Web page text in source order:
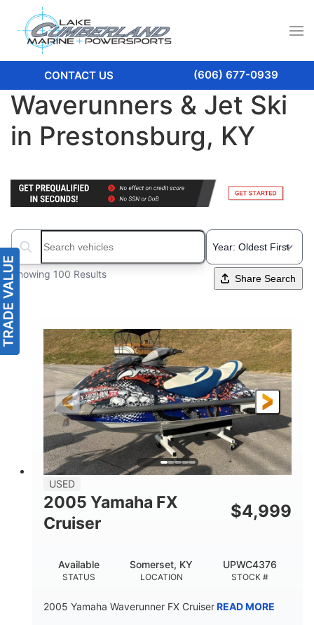
CONTACT US (606) 677-0939
Waverunners & Jet Ski
in Prestonsburg, KY
Search boats...
Showing 100 Results Share Search
USED
2005 Yamaha FX
Cruiser
$4,999
STATUS
Available
LOCATION
Somerset, KY
STOCK #
UPWC4376
2005 Yamaha Waverunner FX CruiserREAD MORE